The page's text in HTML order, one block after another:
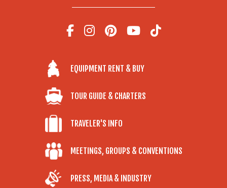
EQUIPMENT RENT & BUY
TOUR GUIDE & CHARTERS
TRAVELER'S INFO
MEETINGS, GROUPS & CONVENTIONS
PRESS, MEDIA & INDUSTRY